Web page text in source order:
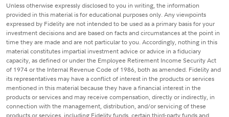
Unless otherwise expressly disclosed to you in writing, the information
provided in this material is for educational purposes only. Any viewpoints
expressed by Fidelity are not intended to be used as a primary basis for your
investment decisions and are based on facts and circumstances at the point in
time they are made and are not particular to you. Accordingly, nothing in this
material constitutes impartial investment advice or advice in a fiduciary
capacity, as defined or under the Employee Retirement Income Security Act
of 1974 or the Internal Revenue Code of 1986, both as amended. Fidelity and
its representatives may have a conflict of interest in the products or services
mentioned in this material because they have a financial interest in the
products or services and may receive compensation, directly or indirectly, in
connection with the management, distribution, and/or servicing of these
products or services, including Fidelity funds, certain third-party funds and